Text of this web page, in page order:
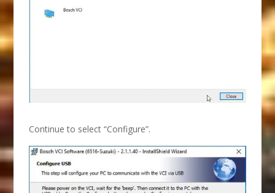
Continue to select “Configure”.